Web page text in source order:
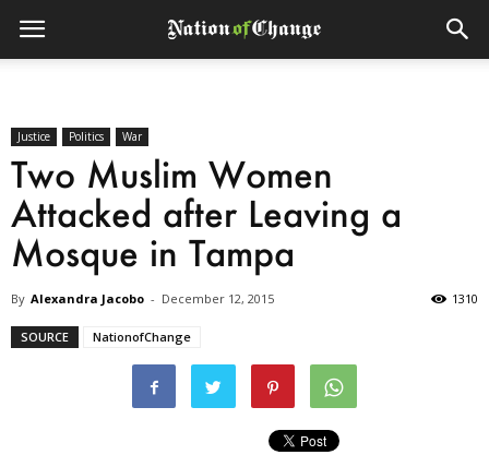
Justice Politics War
Two Muslim Women
Attacked after Leaving a
Mosque in Tampa
By Alexandra Jacobo - December 12, 2015 1310
SOURCE NationofChange